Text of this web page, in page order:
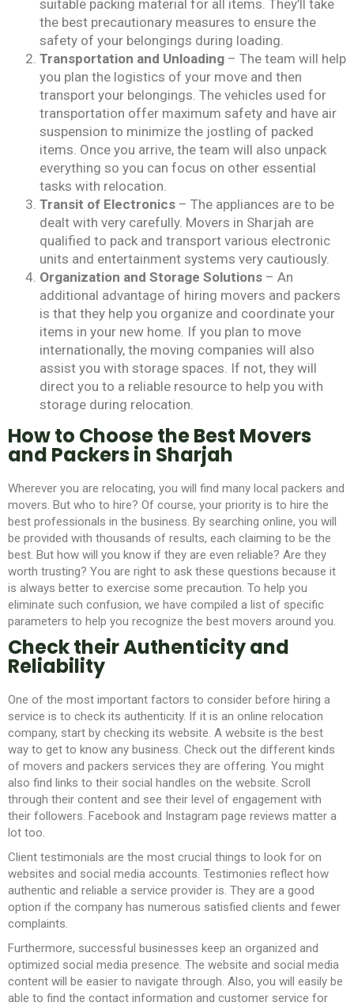
suitable packing material for all items. They’ll take
the best precautionary measures to ensure the
safety of your belongings during loading.
Transportation and Unloading – The team will help
you plan the logistics of your move and then
transport your belongings. The vehicles used for
transportation offer maximum safety and have air
suspension to minimize the jostling of packed
items. Once you arrive, the team will also unpack
everything so you can focus on other essential
tasks with relocation.
Transit of Electronics – The appliances are to be
dealt with very carefully. Movers in Sharjah are
qualified to pack and transport various electronic
units and entertainment systems very cautiously.
Organization and Storage Solutions – An
additional advantage of hiring movers and packers
is that they help you organize and coordinate your
items in your new home. If you plan to move
internationally, the moving companies will also
assist you with storage spaces. If not, they will
direct you to a reliable resource to help you with
storage during relocation.
How to Choose the Best Movers
and Packers in Sharjah
Wherever you are relocating, you will find many local packers and
movers. But who to hire? Of course, your priority is to hire the
best professionals in the business. By searching online, you will
be provided with thousands of results, each claiming to be the
best. But how will you know if they are even reliable? Are they
worth trusting? You are right to ask these questions because it
is always better to exercise some precaution. To help you
eliminate such confusion, we have compiled a list of specific
parameters to help you recognize the best movers around you.
Check their Authenticity and
Reliability
One of the most important factors to consider before hiring a
service is to check its authenticity. If it is an online relocation
company, start by checking its website. A website is the best
way to get to know any business. Check out the different kinds
of movers and packers services they are offering. You might
also find links to their social handles on the website. Scroll
through their content and see their level of engagement with
their followers. Facebook and Instagram page reviews matter a
lot too.
Client testimonials are the most crucial things to look for on
websites and social media accounts. Testimonies reflect how
authentic and reliable a service provider is. They are a good
option if the company has numerous satisfied clients and fewer
complaints.
Furthermore, successful businesses keep an organized and
optimized social media presence. The website and social media
content will be easier to navigate through. Also, you will easily be
able to find the contact information and customer service for